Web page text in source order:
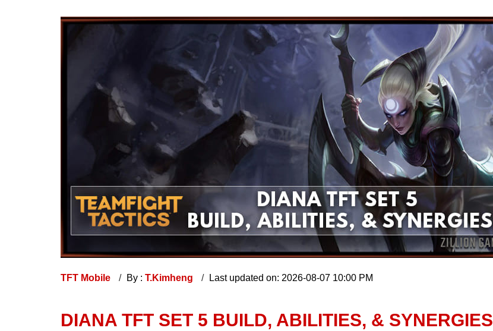
TFT Mobile By : T.Kimheng Last updated on: 2026-08-07 10:00 PM
DIANA TFT SET 5 BUILD, ABILITIES, & SYNERGIES